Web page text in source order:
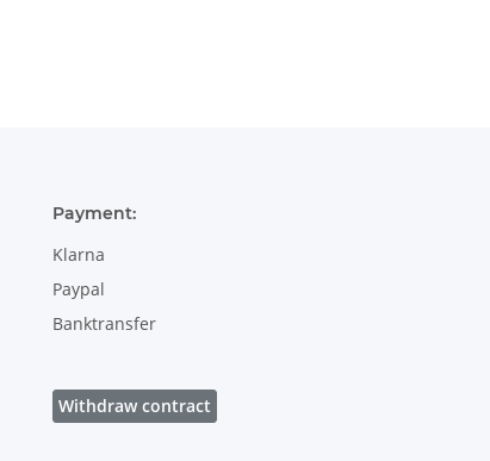
Payment:
Klarna
Paypal
Banktransfer
Withdraw contract